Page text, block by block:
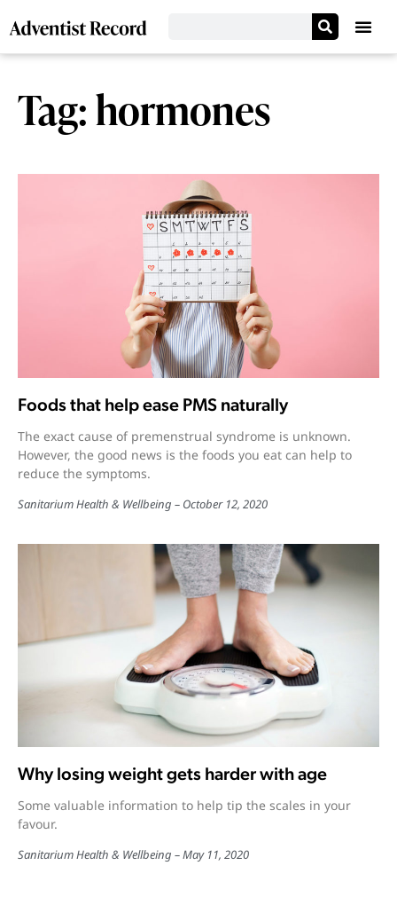
Tag: hormones
Foods that help ease PMS naturally
The exact cause of premenstrual syndrome is unknown.
However, the good news is the foods you eat can help to
reduce the symptoms.
Sanitarium Health & Wellbeing October 12, 2020
Why losing weight gets harder with age
Some valuable information to help tip the scales in your
favour.
Sanitarium Health & Wellbeing May 11, 2020